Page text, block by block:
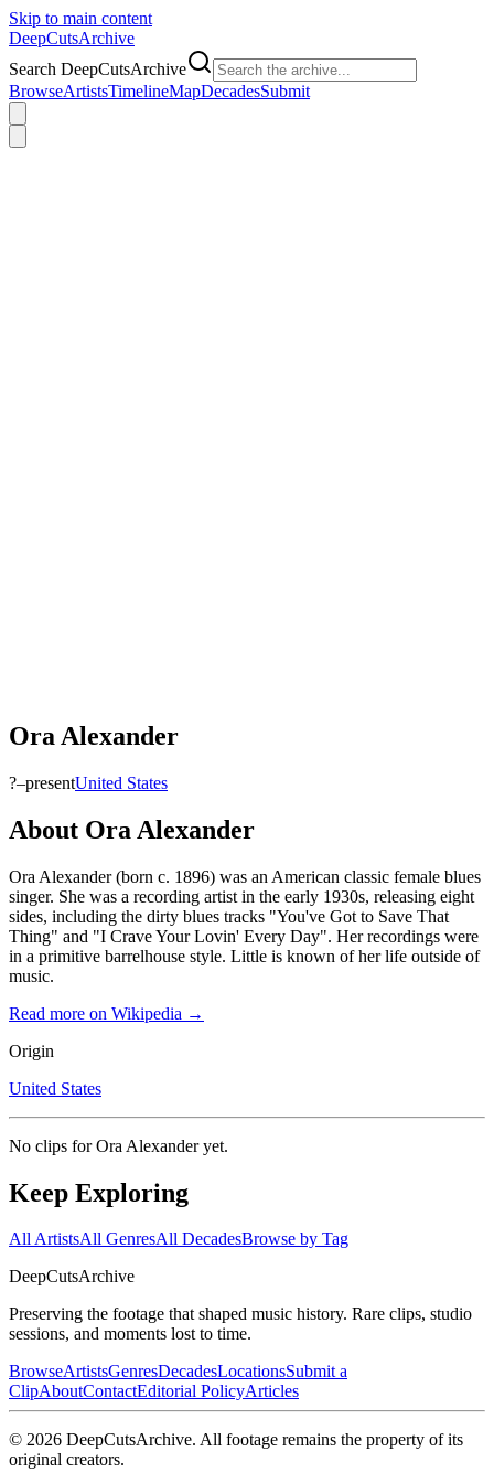
Skip to main content
DeepCutsArchive
Search DeepCutsArchive
BrowseArtistsTimelineMapDecadesSubmit
Ora Alexander
?–presentUnited States
About Ora Alexander
Ora Alexander (born c. 1896) was an American classic female blues
singer. She was a recording artist in the early 1930s, releasing eight
sides, including the dirty blues tracks "You've Got to Save That
Thing" and "I Crave Your Lovin' Every Day". Her recordings were
in a primitive barrelhouse style. Little is known of her life outside of
music.
Read more on Wikipedia →
Origin
United States
No clips forOra Alexanderyet.
Keep Exploring
All ArtistsAll GenresAll DecadesBrowse by Tag
DeepCutsArchive
Preserving the footage that shaped music history. Rare clips, studio
sessions, and moments lost to time.
BrowseArtistsGenresDecadesLocationsSubmit a
ClipAboutContactEditorial PolicyArticles
© 2026 DeepCutsArchive. All footage remains the property of its
original creators.